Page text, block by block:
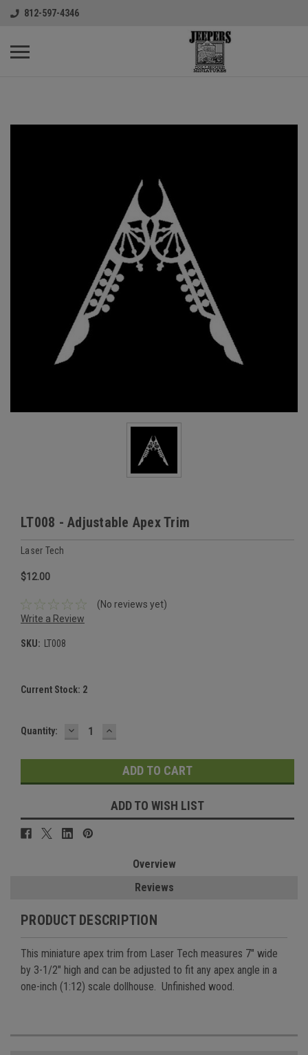
812-597-4346
LT008 - Adjustable Apex Trim
Laser Tech
$12.00
(No reviews yet)
Write a Review
SKU: LT008
Current Stock: 2
Quantity: DECREASE
QUANTITY:
INCREASE
QUANTITY:
ADD TO WISH LIST
Overview
Reviews
PRODUCT DESCRIPTION
This miniature apex trim from Laser Tech measures 7" wide
by 3-1/2" high and can be adjusted to fit any apex angle in a
one-inch (1:12) scale dollhouse. Unfinished wood.